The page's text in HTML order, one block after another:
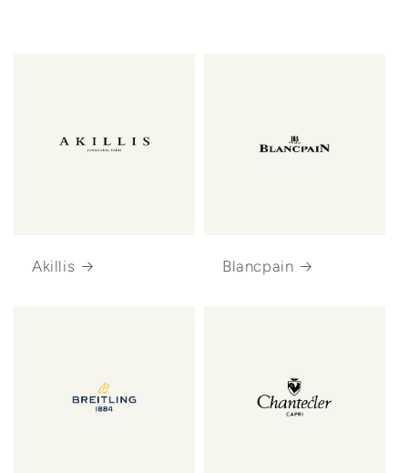
Akillis Blancpain